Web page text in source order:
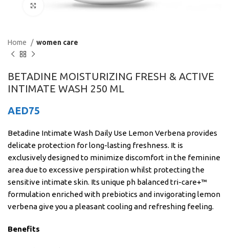
Click to enlarge
Home women care
BETADINE MOISTURIZING FRESH & ACTIVE
INTIMATE WASH 250 ML
AED75
Betadine Intimate Wash Daily Use Lemon Verbena provides
delicate protection for long-lasting freshness. It is
exclusively designed to minimize discomfort in the feminine
area due to excessive perspiration whilst protecting the
sensitive intimate skin. Its unique ph balanced tri-care+™
formulation enriched with prebiotics and invigorating lemon
verbena give you a pleasant cooling and refreshing feeling.
Benefits